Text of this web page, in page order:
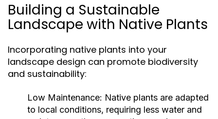
Building a Sustainable
Landscape with Native Plants
Incorporating native plants into your
landscape design can promote biodiversity
and sustainability:
Low Maintenance: Native plants are adapted
to local conditions, requiring less water and